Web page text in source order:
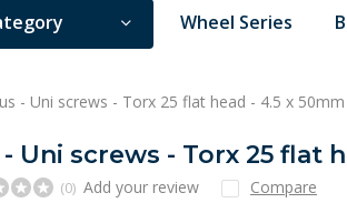
Wheel Series
- Uni screws - Torx 25 flat head - 4.5 x
Uni screws - Torx 25 flat
(0) Add your review Compare